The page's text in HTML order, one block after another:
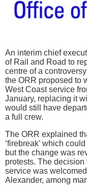
An interim chief
of Rail and Road to
centre of a
the ORR proposed to
West Coast service
January, replacing it
would still have
a full crew.
The ORR explained
‘firebreak’ which
but the change was
protests. The
service was
Alexander, among